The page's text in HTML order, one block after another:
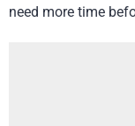
need more time